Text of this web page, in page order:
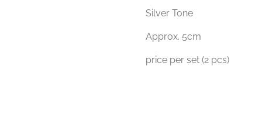
Silver Tone
Approx. 5cm
price per set (2 pcs)